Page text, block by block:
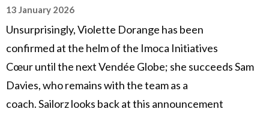
13 January 2026
Unsurprisingly, Violette Dorange has been
confirmed at the helm of the Imoca Initiatives
Cœur until the next Vendée Globe; she succeeds Sam
Davies, who remains with the team as a
coach. Sailorz looks back at this announcement